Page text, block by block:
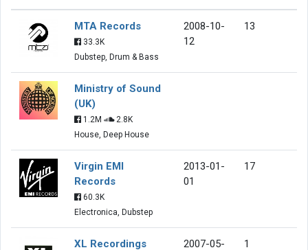
MTA Records
33.3K
Dubstep, Drum & Bass
2008-10-
12
13
Ministry of Sound
(UK)
1.2M
2.8K
House, Deep House
Virgin EMI
Records
60.3K
Electronica, Dubstep
2013-01-
01
17
XL Recordings 2007-05- 1